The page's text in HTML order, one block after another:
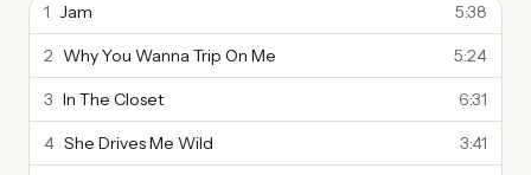
1 Jam 5:38
2 Why You Wanna Trip On Me 5:24
3 In The Closet 6:31
4 She Drives Me Wild 3:41